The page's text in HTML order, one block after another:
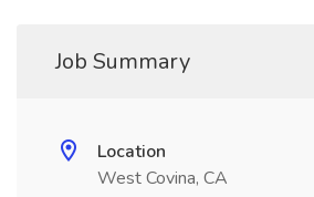
Job Summary
Location
West Covina, CA